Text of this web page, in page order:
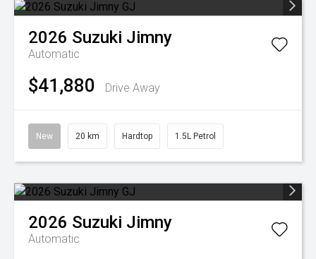
2026 Suzuki Jimny
Automatic
$41,880 Drive Away
New 20 km Hardtop 1.5L Petrol
2026 Suzuki Jimny
Automatic